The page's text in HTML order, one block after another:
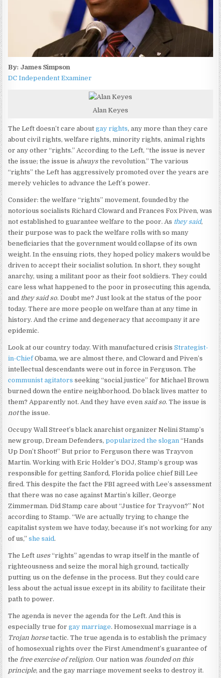
By: James Simpson
DC Independent Examiner
Alan Keyes
The Left doesn’t care aboutgay rights, any more than they care
about civil rights, welfare rights, minority rights, animal rights
or any other “rights.” According to the Left, “the issue is never
the issue; the issue is always the revolution.” The various
“rights” the Left has aggressively promoted over the years are
merely vehicles to advance the Left’s power.
Consider: the welfare “rights” movement, founded by the
notorious socialists Richard Cloward and Frances Fox Piven, was
not established to guarantee welfare to the poor. As they said,
their purpose was to pack the welfare rolls with so many
beneficiaries that the government would collapse of its own
weight. In the ensuing riots, they hoped policy makers would be
driven to accept their socialist solution. In short, they sought
anarchy, using a militant poor as their foot soldiers. They could
care less what happened to the poor in prosecuting this agenda,
and they said so. Doubt me? Just look at the status of the poor
today. There are more people on welfare than at any time in
history. And the crime and degeneracy that accompany it are
epidemic.
Look at our country today. With manufactured crisisStrategist-
in-ChiefObama, we are almost there, and Cloward and Piven’s
intellectual descendants were out in force in Ferguson. The
communist agitators seeking “social justice” for Michael Brown
burned down the entire neighborhood. Do black lives matter to
them? Apparently not. And they have even said so. The issue is
notthe issue.
Occupy Wall Street’s black anarchist organizer Nelini Stamp’s
new group, Dream Defenders,popularized the slogan “Hands
Up Don’t Shoot!” But prior to Ferguson there was Trayvon
Martin. Working with Eric Holder’s DOJ, Stamp’s group was
responsible for getting Sanford, Florida police chief Bill Lee
fired. This despite the fact the FBI agreed with Lee’s assessment
that there was no case against Martin’s killer, George
Zimmerman. Did Stamp care about “Justice for Trayvon?” Not
according to Stamp. “We are actually trying to change the
capitalist system we have today, because it’s not working for any
of us,”she said.
The Left uses “rights” agendas to wrap itself in the mantle of
righteousness and seize the moral high ground, tactically
putting us on the defense in the process. But they could care
less about the actual issue except in its ability to facilitate their
path to power.
The agenda is never the agenda for the Left. And this is
especially true forgay marriage. Homosexual marriage is a
Trojan horsetactic. The true agenda is to establish the primacy
of homosexual rights over the First Amendment’s guarantee of
thefree exercise of religion. Our nation wasfounded on this
principle, and the gay marriage movement seeks to destroy it.